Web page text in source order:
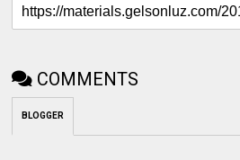
COMMENTS
BLOGGER